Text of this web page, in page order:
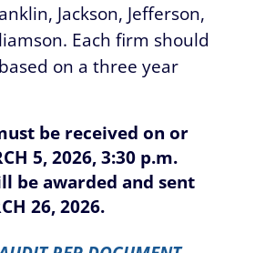
Jackson, Jefferson,
Each firm should
on a three year
be received on or
5, 2026, 3:30 p.m.
be awarded and sent
26, 2026.